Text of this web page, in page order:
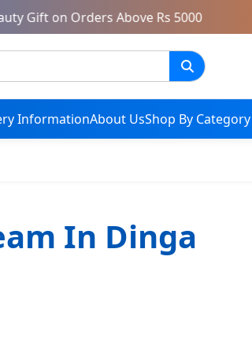
Gift on Orders Above Rs 5000
InformationAbout UsShop By Category
In Dinga